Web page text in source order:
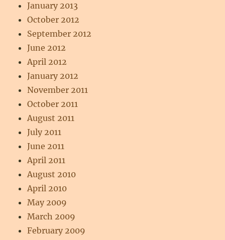
January 2013
October 2012
September 2012
June 2012
April 2012
January 2012
November 2011
October 2011
August 2011
July 2011
June 2011
April 2011
August 2010
April 2010
May 2009
March 2009
February 2009